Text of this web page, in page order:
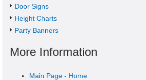
Door Signs
Height Charts
Party Banners
More Information
Main Page - Home